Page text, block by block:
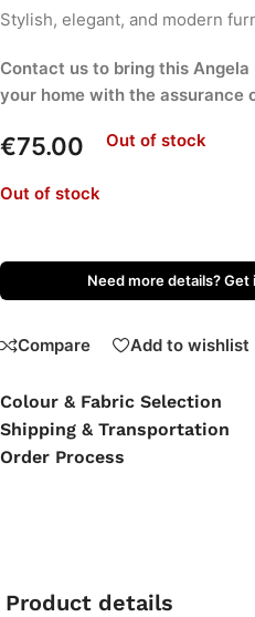
Stylish, elegant, and modern
Contact us to bring this
your home with the assurance
€75.00 Out of stock
Out of stock
Need more details?
Compare Add to wishlist
Colour & Fabric Selection
Shipping & Transportation
Order Process
Product details